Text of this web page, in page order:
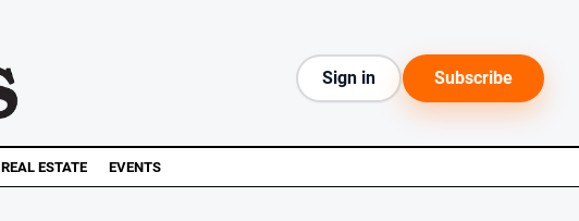
Sign in Subscribe
REAL ESTATE EVENTS